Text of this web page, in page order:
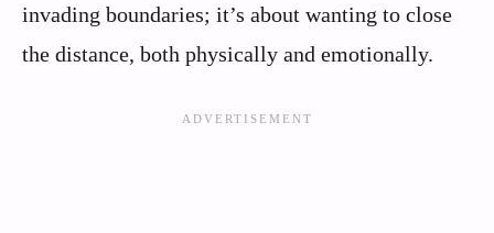
invading boundaries; it’s about wanting to close
the distance, both physically and emotionally.